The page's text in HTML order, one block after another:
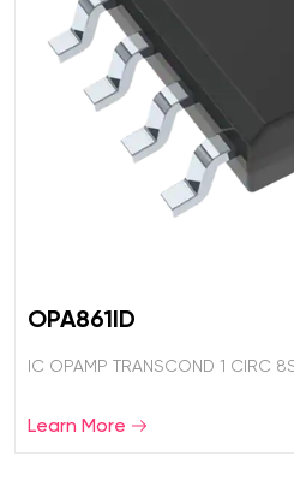
OPA861ID
IC OPAMP TRANSCOND 1 CIRC
Learn More